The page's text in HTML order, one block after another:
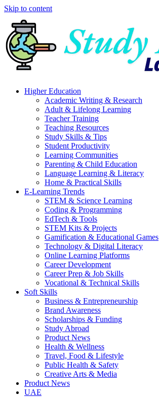
Skip to content
Higher Education
Academic Writing & Research
Adult & Lifelong Learning
Teacher Training
Teaching Resources
Study Skills & Tips
Student Productivity
Learning Communities
Parenting & Child Education
Language Learning & Literacy
Home & Practical Skills
E-Learning Trends
STEM & Science Learning
Coding & Programming
EdTech & Tools
STEM Kits & Projects
Gamification & Educational Games
Technology & Digital Literacy
Online Learning Platforms
Career Development
Career Prep & Job Skills
Vocational & Technical Skills
Soft Skills
Business & Entrepreneurship
Brand Awareness
Scholarships & Funding
Study Abroad
Product News
Health & Wellness
Travel, Food & Lifestyle
Public Health & Safety
Creative Arts & Media
Product News
UAE